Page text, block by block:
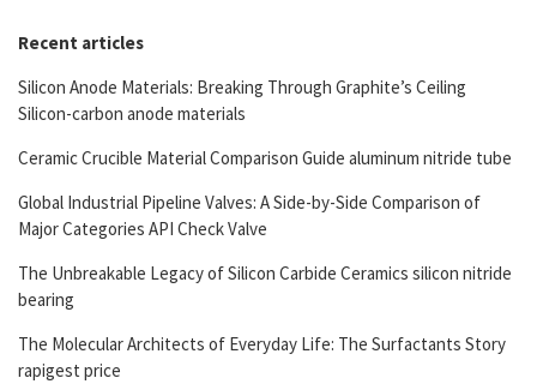
Recent articles
Silicon Anode Materials: Breaking Through Graphite’s Ceiling
Silicon-carbon anode materials
Ceramic Crucible Material Comparison Guide aluminum nitride tube
Global Industrial Pipeline Valves: A Side-by-Side Comparison of
Major Categories API Check Valve
The Unbreakable Legacy of Silicon Carbide Ceramics silicon nitride
bearing
The Molecular Architects of Everyday Life: The Surfactants Story
rapigest price